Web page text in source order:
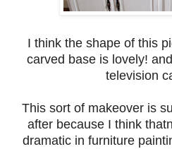
I think the shape of this
carved base is lovely!
television
This sort of makeover is
after because I think
dramatic in furniture